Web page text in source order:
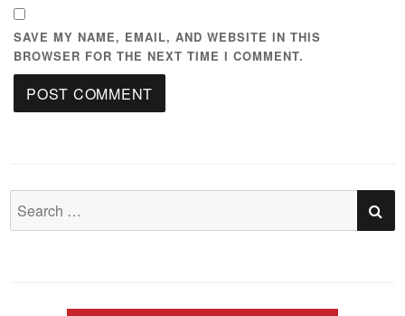
SAVE MY NAME, EMAIL, AND WEBSITE IN THIS
BROWSER FOR THE NEXT TIME I COMMENT.
Search
for: